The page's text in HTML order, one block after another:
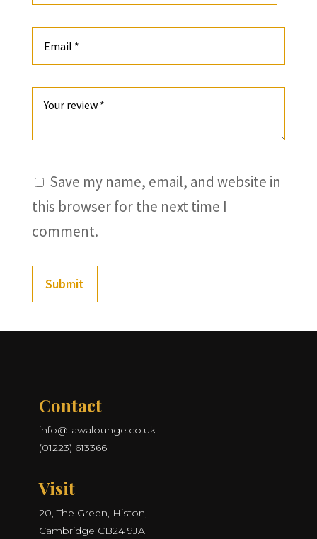
Save my name, email, and website in
this browser for the next time I
comment.
Submit
Contact
info@tawalounge.co.uk
(01223) 613366
Visit
20, The Green, Histon,
Cambridge CB24 9JA